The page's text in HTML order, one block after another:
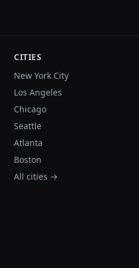
CITIES
New York City
Los Angeles
Chicago
Seattle
Atlanta
Boston
All cities →